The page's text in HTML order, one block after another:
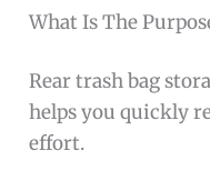
What Is The
Rear trash bag
helps you quickly
effort.